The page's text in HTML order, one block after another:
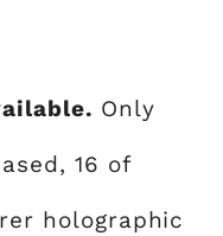
Only
16 of
holographic